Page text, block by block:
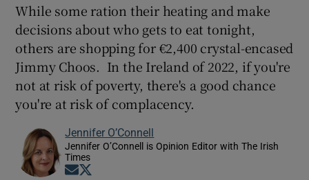
While some ration their heating and make
decisions about who gets to eat tonight,
others are shopping for €2,400 crystal-encased
Jimmy Choos. In the Ireland of 2022, if you're
not at risk of poverty, there's a good chance
you're at risk of complacency.
Jennifer O’Connell
Jennifer O’Connell is Opinion Editor with The Irish
Times
Opens in new window